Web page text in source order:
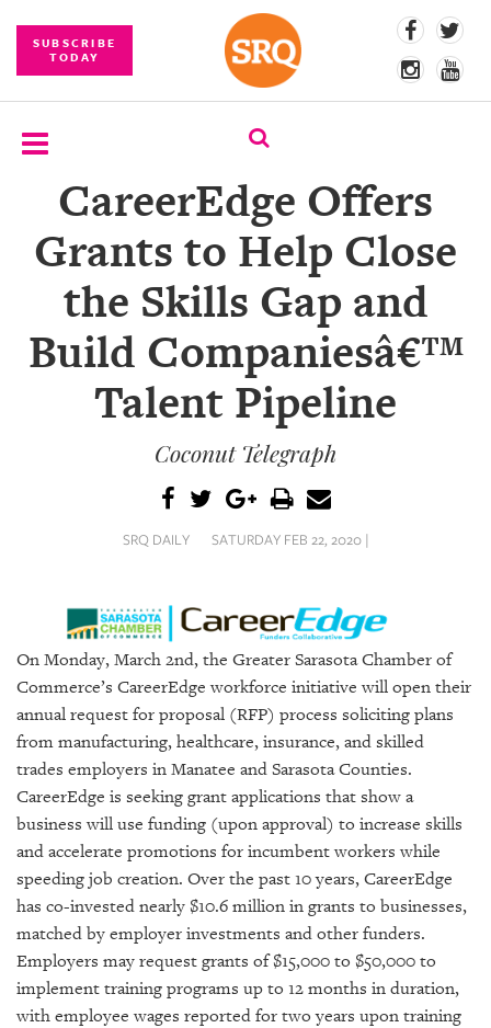
SUBSCRIBE
TODAY
SUBSCRIBE
EVENTS
COMPETITIONS
EVENT
PHOTOS
ARCHIVES
ABOUT
OUR
PUBLICATIONS
SRQ
GIVES
BACK
CareerEdge Offers
Grants to Help Close
the Skills Gap and
Build Companiesâ€™
Talent Pipeline
Coconut Telegraph
SRQ DAILY SATURDAY FEB 22, 2020 |
On Monday, March 2nd, the Greater Sarasota Chamber of
Commerce’s CareerEdge workforce initiative will open their
annual request for proposal (RFP) process soliciting plans
from manufacturing, healthcare, insurance, and skilled
trades employers in Manatee and Sarasota Counties.
CareerEdge is seeking grant applications that show a
business will use funding (upon approval) to increase skills
and accelerate promotions for incumbent workers while
speeding job creation. Over the past 10 years, CareerEdge
has co-invested nearly $10.6 million in grants to businesses,
matched by employer investments and other funders.
Employers may request grants of $15,000 to $50,000 to
implement training programs up to 12 months in duration,
with employee wages reported for two years upon training